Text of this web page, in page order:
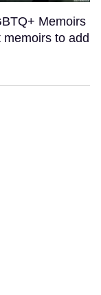
Memoirs
to add